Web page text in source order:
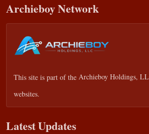
Archieboy Network
This site is part of the Archieboy Holdings,
websites.
Latest Updates